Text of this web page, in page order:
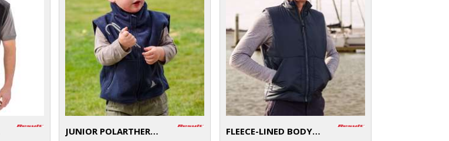
JUNIOR POLARTHERM™ BODYWARMER
FLEECE-LINED BODYWARMER